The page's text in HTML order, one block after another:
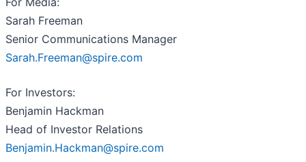
Sarah Freeman
Senior Communications Manager
Sarah.Freeman@spire.com
For Investors:
Benjamin Hackman
Head of Investor Relations
Benjamin.Hackman@spire.com